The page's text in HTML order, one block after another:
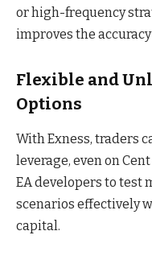
or high-frequency
improves the
Flexible and
Options
With Exness, traders
leverage, even on
EA developers to test
scenarios effectively
capital.